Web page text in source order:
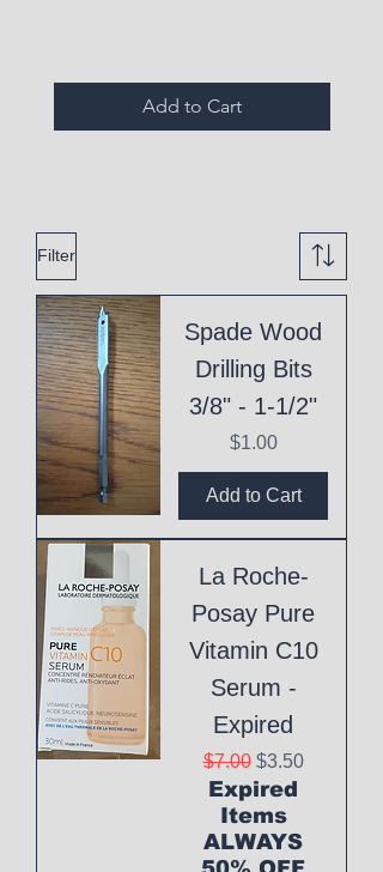
Add to Cart
Filter
Spade Wood
Drilling Bits
3/8" - 1-1/2"
Price
$1.00
Add to Cart
La Roche-
Posay Pure
Vitamin C10
Serum -
Expired
Regular Price
$7.00 Sale Price
$3.50
Expired
Items
ALWAYS